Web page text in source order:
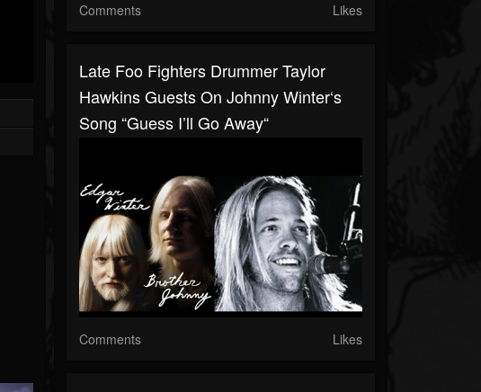
Comments Likes
Late Foo Fighters Drummer Taylor
Hawkins Guests On Johnny Winter‘s
Song “Guess I’ll Go Away“
Comments Likes